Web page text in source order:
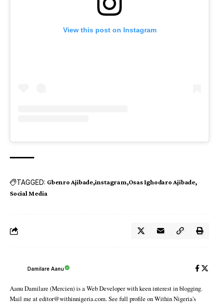
View this post on Instagram
TAGGED: Gbenro Ajibade instagram Osas Ighodaro Ajibade
Social Media
Damilare Aanu
Aanu Damilare (Mercien) is a Web Developer with keen interest in blogging.
Mail me at editor@withinnigeria.com. See full profile on Within Nigeria's